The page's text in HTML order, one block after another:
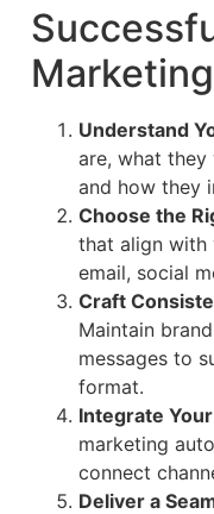
Understand
are, what they
and how they
Choose the
that align with
email, social
Craft
Maintain
messages to
format.
Integrate
marketing
connect
Deliver a